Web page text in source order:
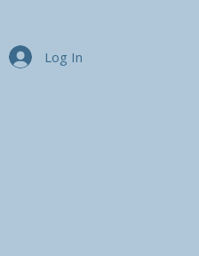
Log In